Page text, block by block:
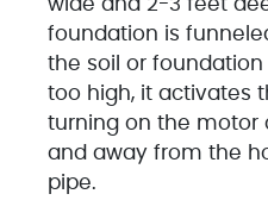
foundation is
the soil or
too high, it activates
turning on the motor
and away from the
pipe.